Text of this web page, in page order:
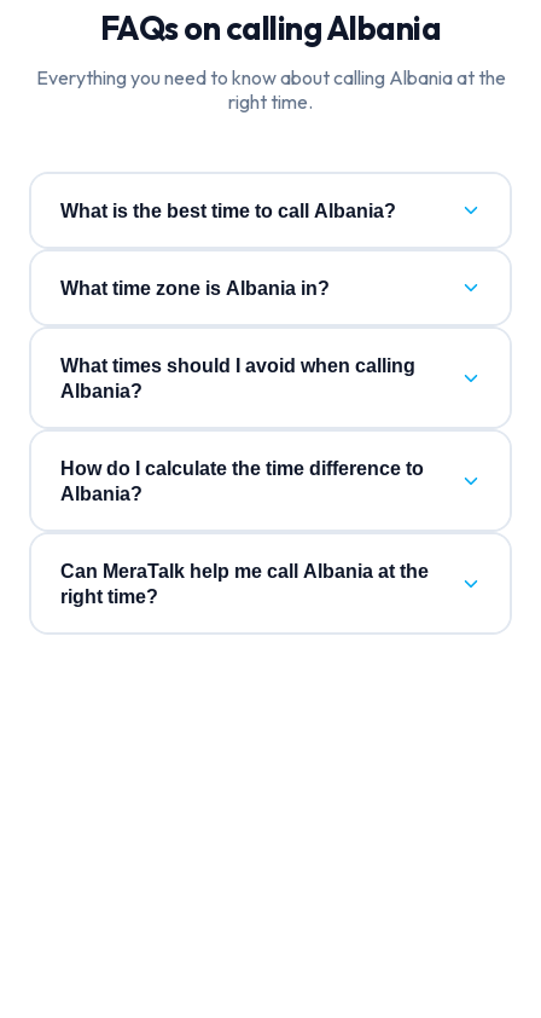
FAQs on callingAlbania
Everything you need to know about calling Albaniaat the
right time.
What is the best time to call Albania?
What time zone is Albania in?
What times should I avoid when calling
Albania?
How do I calculate the time difference to
Albania?
Can MeraTalk help me call Albania at the
right time?